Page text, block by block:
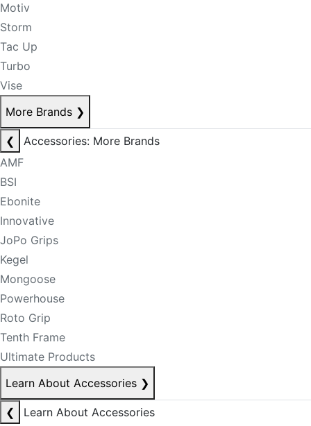
Motiv
Storm
Tac Up
Turbo
Vise
More Brands ❯
❮
Accessories: More Brands
AMF
BSI
Ebonite
Innovative
JoPo Grips
Kegel
Mongoose
Powerhouse
Roto Grip
Tenth Frame
Ultimate Products
Learn About Accessories ❯
❮
Learn About Accessories